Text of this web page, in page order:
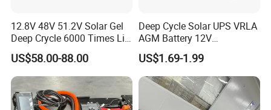
12.8V 48V 51.2V Solar Gel
Deep Crycle 6000 Times Li-
ion LiFePO4 Phosphate
Rechargeable Hybrid Home
Energy Storage Lithium Ion
Battery
US$58.00-88.00
Deep Cycle Solar UPS VRLA
AGM Battery 12V
7ah/6ah/9ah/12ah/17ah/1
8ah/24ah/33ah/45ah/55ah
/65ah/100ah/120ah/150ah
/200ah Lithium LiFePO4
Lead Acid Factory Price
US$1.69-1.99